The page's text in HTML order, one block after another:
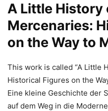
A Little History
Mercenaries:
on the Way to
This work is called “A Little
Historical Figures on the
Eine kleine Geschichte der
auf dem Weg in die